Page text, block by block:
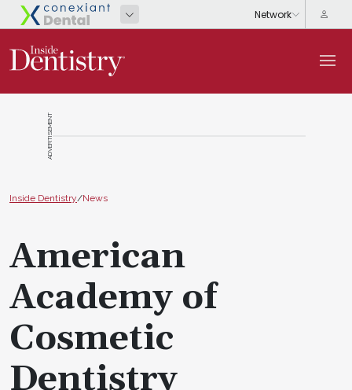
ADVERTISEMENT
Inside Dentistry/News
American
Academy of
Cosmetic
Dentistry